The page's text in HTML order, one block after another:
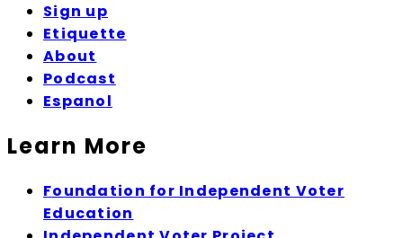
Sign up
Etiquette
About
Podcast
Espanol
Learn More
Foundation for Independent Voter
Education